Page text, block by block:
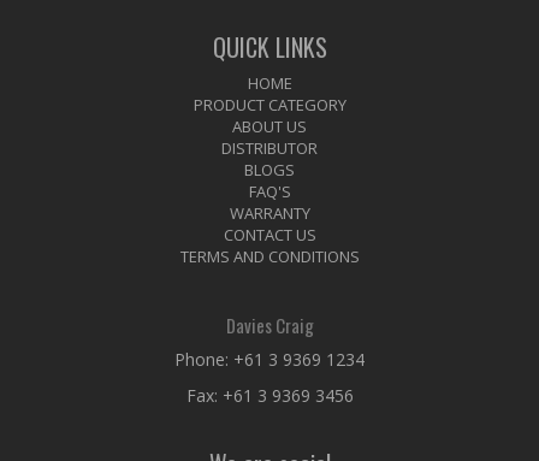
QUICK LINKS
HOME
PRODUCT CATEGORY
ABOUT US
DISTRIBUTOR
BLOGS
FAQ'S
WARRANTY
CONTACT US
TERMS AND CONDITIONS
Davies Craig
Phone: +61 3 9369 1234
Fax: +61 3 9369 3456